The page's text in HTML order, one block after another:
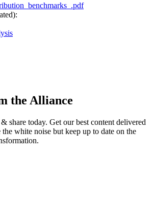
the Alliance
share today. Get our best content delivered
white noise but keep up to date on the